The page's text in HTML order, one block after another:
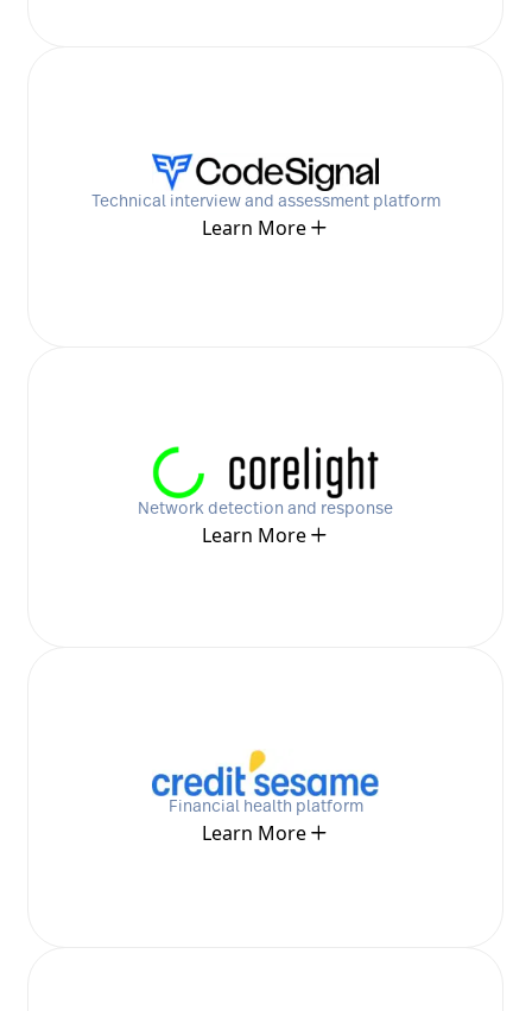
Technical interview and assessment platform
Learn More
Network detection and response
Learn More
Financial health platform
Learn More